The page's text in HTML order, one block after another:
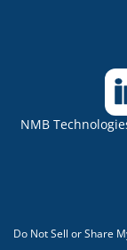
NMB
Do Not Sell or Share